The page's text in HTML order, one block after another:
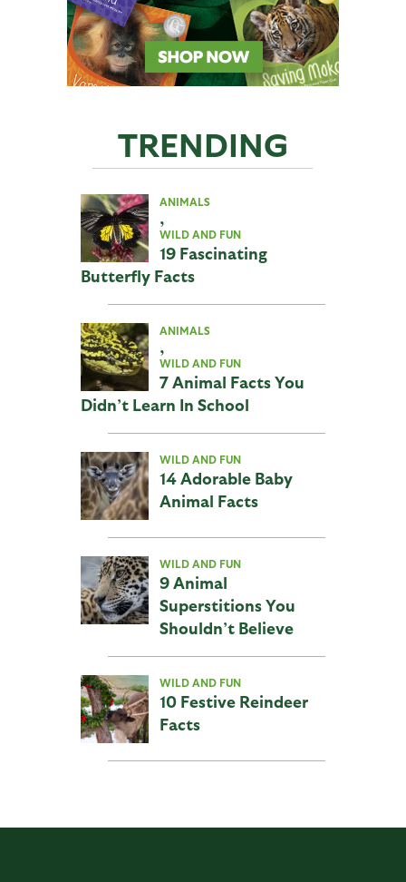
TRENDING
ANIMALS
,
WILD AND FUN
19 Fascinating
Butterfly Facts
ANIMALS
,
WILD AND FUN
7 Animal Facts You
Didn’t Learn In School
WILD AND FUN
14 Adorable Baby
Animal Facts
WILD AND FUN
9 Animal
Superstitions You
Shouldn’t Believe
WILD AND FUN
10 Festive Reindeer
Facts